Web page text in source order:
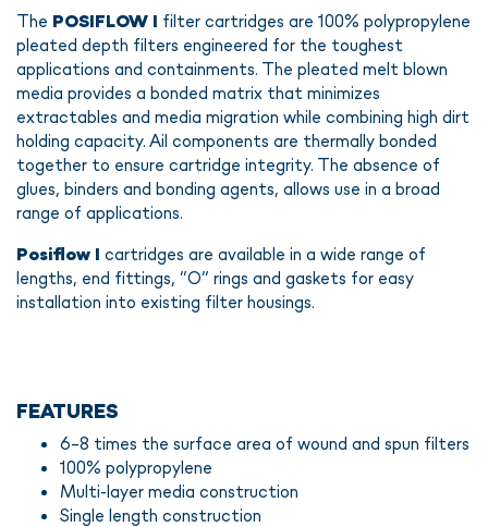
The POSIFLOW I filter cartridges are 100% polypropylene
pleated depth filters engineered for the toughest
applications and containments. The pleated melt blown
media provides a bonded matrix that minimizes
extractables and media migration while combining high dirt
holding capacity. Ail components are thermally bonded
together to ensure cartridge integrity. The absence of
glues, binders and bonding agents, allows use in a broad
range of applications.
Posiflow I cartridges are available in a wide range of
lengths, end fittings, “O” rings and gaskets for easy
installation into existing filter housings.
FEATURES
6-8 times the surface area of wound and spun filters
100% polypropylene
Multi-layer media construction
Single length construction